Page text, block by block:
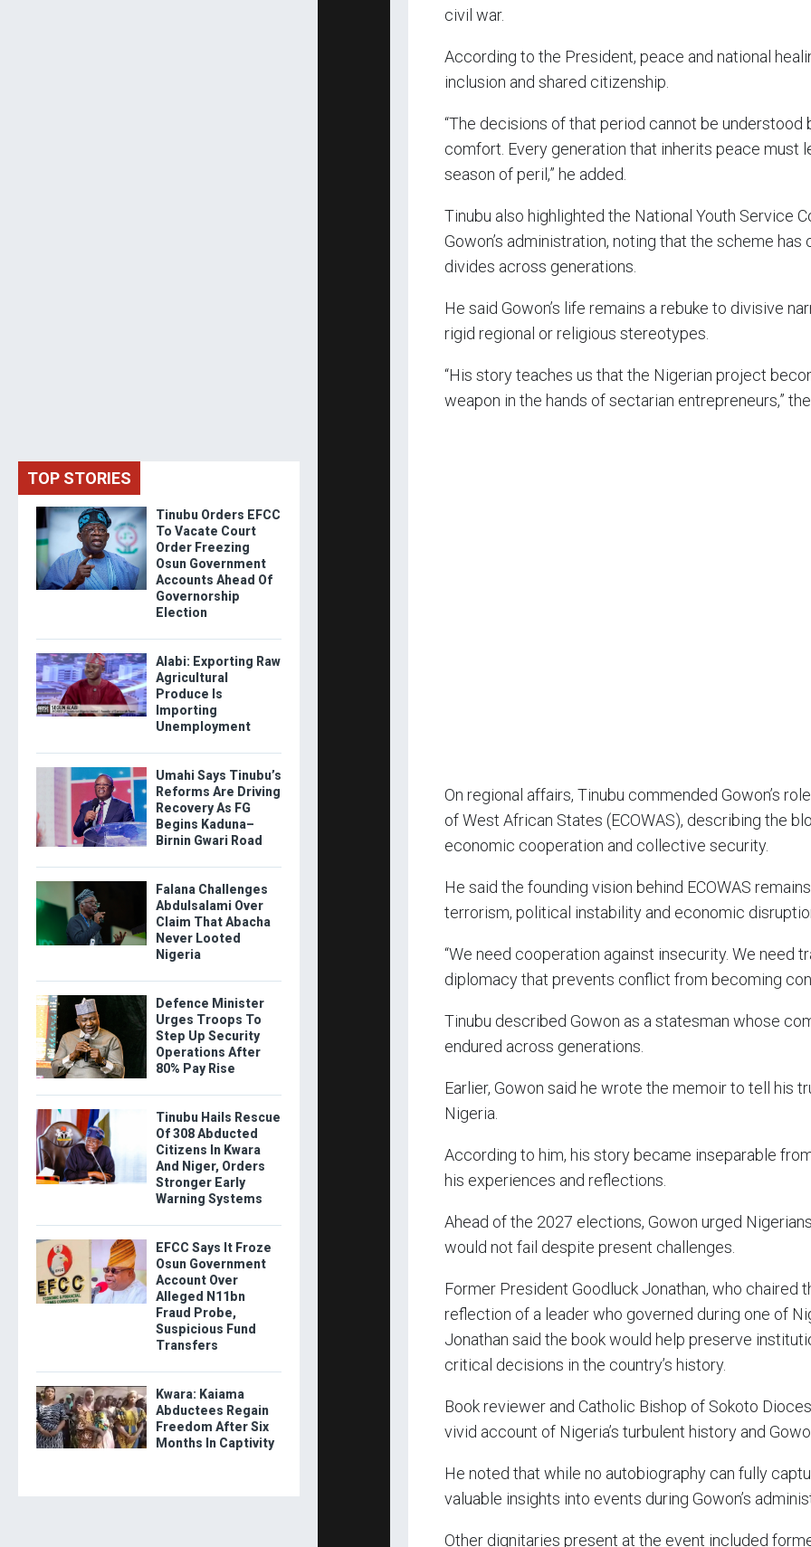
civil war.
According to the President, peace and national
inclusion and shared citizenship.
“The decisions of that period cannot be understood
comfort. Every generation that inherits peace must
season of peril,” he added.
Tinubu also highlighted the National Youth Service
Gowon’s administration, noting that the scheme
divides across generations.
He said Gowon’s life remains a rebuke to divisive
rigid regional or religious stereotypes.
“His story teaches us that the Nigerian project
weapon in the hands of sectarian entrepreneurs,”
On regional affairs, Tinubu commended Gowon’s
of West African States (ECOWAS), describing the
economic cooperation and collective security.
He said the founding vision behind ECOWAS
terrorism, political instability and economic
“We need cooperation against insecurity. We need
diplomacy that prevents conflict from becoming
Tinubu described Gowon as a statesman whose
endured across generations.
Earlier, Gowon said he wrote the memoir to tell his
Nigeria.
According to him, his story became inseparable
his experiences and reflections.
Ahead of the 2027 elections, Gowon urged
would not fail despite present challenges.
Former President Goodluck Jonathan, who chaired
reflection of a leader who governed during one of
Jonathan said the book would help preserve
critical decisions in the country’s history.
Book reviewer and Catholic Bishop of Sokoto
vivid account of Nigeria’s turbulent history and
He noted that while no autobiography can fully
valuable insights into events during Gowon’s
Other dignitaries present at the event included
TOP STORIES
Tinubu Orders EFCC
To Vacate Court
Order Freezing
Osun Government
Accounts Ahead Of
Governorship
Election
Alabi: Exporting Raw
Agricultural
Produce Is
Importing
Unemployment
Umahi Says Tinubu’s
Reforms Are Driving
Recovery As FG
Begins Kaduna–
Birnin Gwari Road
Falana Challenges
Abdulsalami Over
Claim That Abacha
Never Looted
Nigeria
Defence Minister
Urges Troops To
Step Up Security
Operations After
80% Pay Rise
Tinubu Hails Rescue
Of 308 Abducted
Citizens In Kwara
And Niger, Orders
Stronger Early
Warning Systems
EFCC Says It Froze
Osun Government
Account Over
Alleged N11bn
Fraud Probe,
Suspicious Fund
Transfers
Kwara: Kaiama
Abductees Regain
Freedom After Six
Months In Captivity